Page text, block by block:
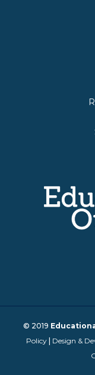
© 2019
Policy| Design &